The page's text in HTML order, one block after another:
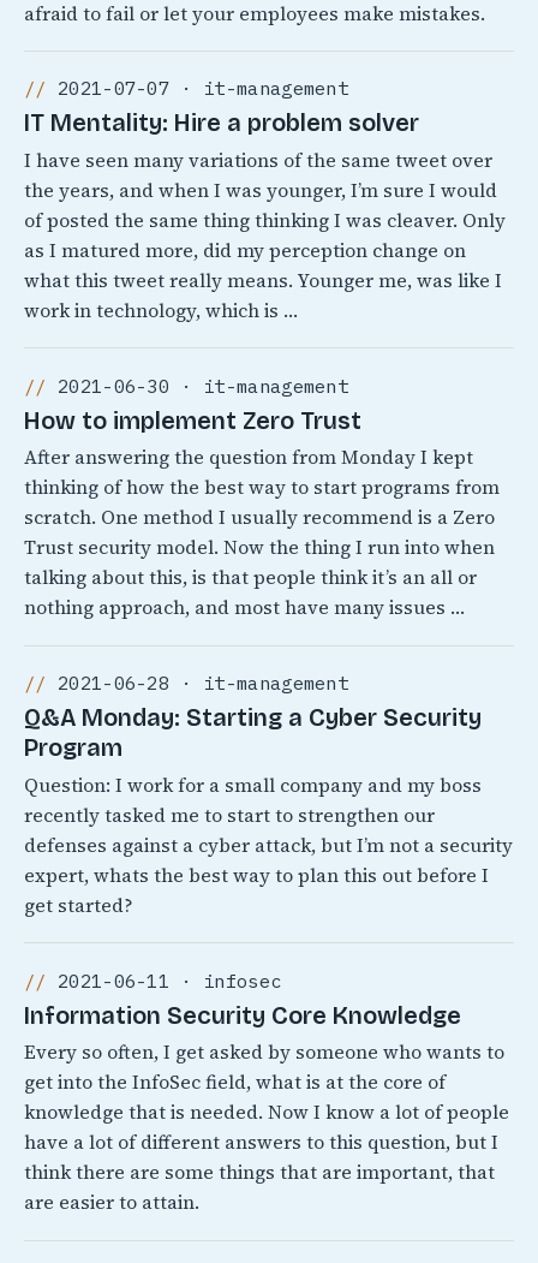
afraid to fail or let your employees make mistakes.
2021-07-07 · it-management
IT Mentality: Hire a problem solver
I have seen many variations of the same tweet over
the years, and when I was younger, I’m sure I would
of posted the same thing thinking I was cleaver. Only
as I matured more, did my perception change on
what this tweet really means. Younger me, was like I
work in technology, which is …
2021-06-30 · it-management
How to implement Zero Trust
After answering the question from Monday I kept
thinking of how the best way to start programs from
scratch. One method I usually recommend is a Zero
Trust security model. Now the thing I run into when
talking about this, is that people think it’s an all or
nothing approach, and most have many issues …
2021-06-28 · it-management
Q&A Monday: Starting a Cyber Security
Program
Question: I work for a small company and my boss
recently tasked me to start to strengthen our
defenses against a cyber attack, but I’m not a security
expert, whats the best way to plan this out before I
get started?
2021-06-11 · infosec
Information Security Core Knowledge
Every so often, I get asked by someone who wants to
get into the InfoSec field, what is at the core of
knowledge that is needed. Now I know a lot of people
have a lot of different answers to this question, but I
think there are some things that are important, that
are easier to attain.